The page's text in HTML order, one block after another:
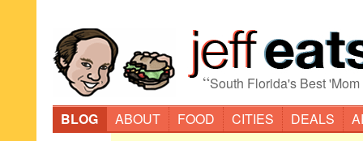
“South Florida's Best
BLOG
ABOUT FOOD CITIES DEALS